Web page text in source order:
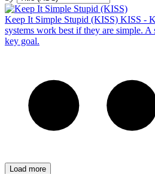
Keep It Simple Stupid (KISS) KISS -
systems work best if they are simple. A
key goal.
Load more